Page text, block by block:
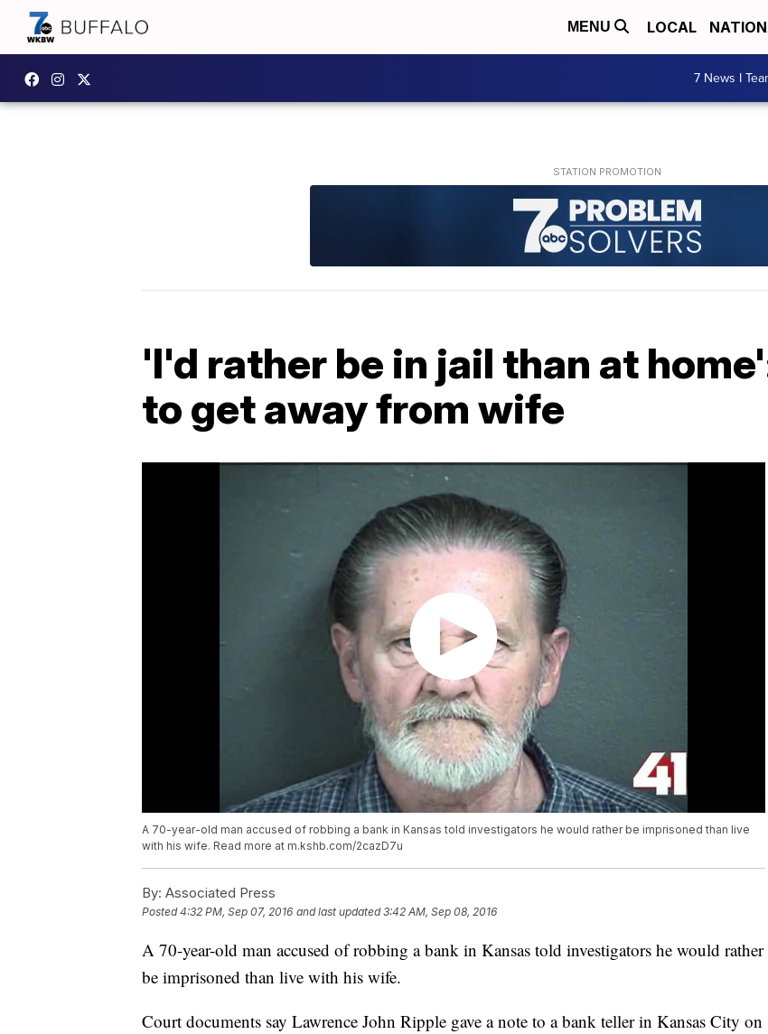
MENU LOCAL
7 News I
'I'd rather be in jail than at
to get away from wife
A 70-year-old man accused of robbing a bank in Kansas told investigators he would rather be imprisoned than live
with his wife. Read more at m.kshb.com/2cazD7u
By: Associated Press
Posted4:32 PM, Sep 07, 2016 and last updated 3:42 AM, Sep 08, 2016
A 70-year-old man accused of robbing a bank in Kansas told investigators he would rather
be imprisoned than live with his wife.
Court documents say Lawrence John Ripple gave a note to a bank teller in Kansas City on